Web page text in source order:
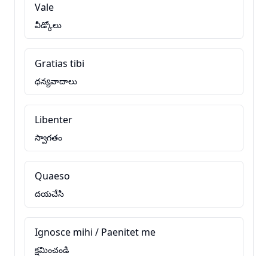
Vale
వీడ్కోలు
Gratias tibi
ధన్యవాదాలు
Libenter
స్వాగతం
Quaeso
దయచేసి
Ignosce mihi / Paenitet me
క్షమించండి